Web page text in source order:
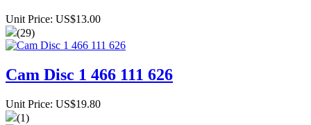
Unit Price: US$13.00
(29)
Cam Disc 1 466 111 626
Unit Price: US$19.80
(1)